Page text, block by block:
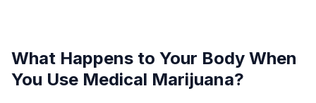
What Happens to Your Body When
You Use Medical Marijuana?